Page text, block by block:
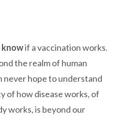
knowif a vaccination works.
the realm of human
never hope to understand
of how disease works, of
works, is beyond our